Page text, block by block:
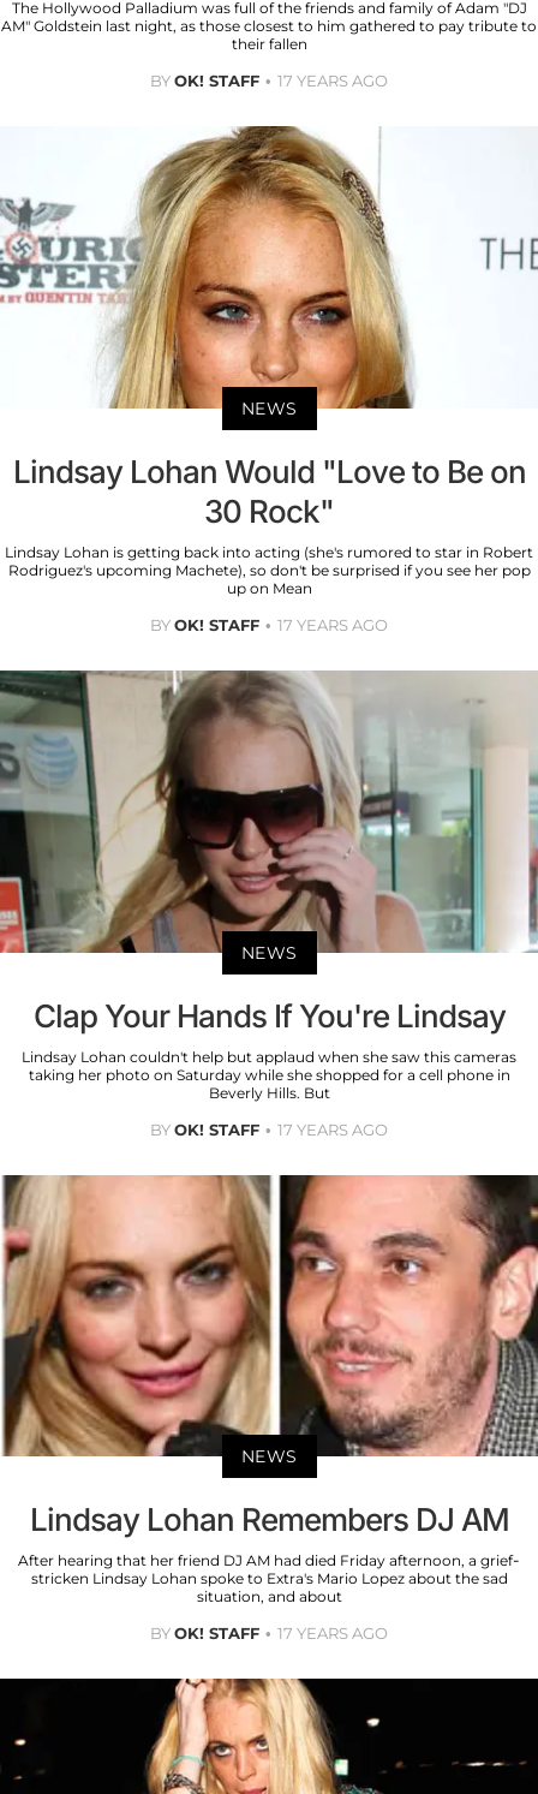
The Hollywood Palladium was full of the friends and family of Adam "DJ
AM" Goldstein last night, as those closest to him gathered to pay tribute to
their fallen
BYOK! STAFF 17 YEARS AGO
NEWS
Lindsay Lohan Would "Love to Be on
30 Rock"
Lindsay Lohan is getting back into acting (she's rumored to star in Robert
Rodriguez's upcoming Machete), so don't be surprised if you see her pop
up on Mean
BYOK! STAFF 17 YEARS AGO
NEWS
Clap Your Hands If You're Lindsay
Lindsay Lohan couldn't help but applaud when she saw this cameras
taking her photo on Saturday while she shopped for a cell phone in
Beverly Hills. But
BYOK! STAFF 17 YEARS AGO
NEWS
Lindsay Lohan Remembers DJ AM
After hearing that her friend DJ AM had died Friday afternoon, a grief-
stricken Lindsay Lohan spoke to Extra's Mario Lopez about the sad
situation, and about
BYOK! STAFF 17 YEARS AGO